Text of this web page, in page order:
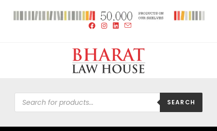
SEARCH